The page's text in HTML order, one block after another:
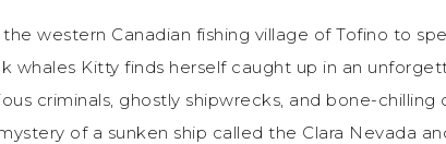
western Canadian fishing village of Tofino to
whales Kitty finds herself caught up in an
criminals, ghostly shipwrecks, and bone-chilling
of a sunken ship called the Clara Nevada